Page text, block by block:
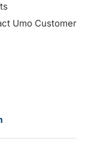
Umo Customer